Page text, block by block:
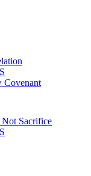
Covenant
Sacrifice